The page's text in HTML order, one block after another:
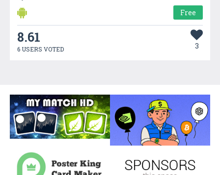
Free
8.61
6 USERS VOTED 3